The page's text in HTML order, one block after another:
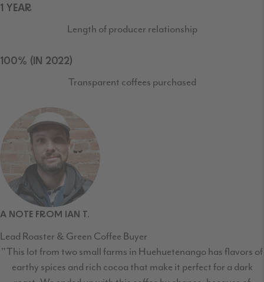
1 YEAR
Length of producer relationship
100% (IN 2022)
Transparent coffees purchased
A NOTE FROM IAN T.
Lead Roaster & Green Coffee Buyer
"This lot from two small farms in Huehuetenango has flavors of
earthy spices and rich cocoa that make it perfect for a dark